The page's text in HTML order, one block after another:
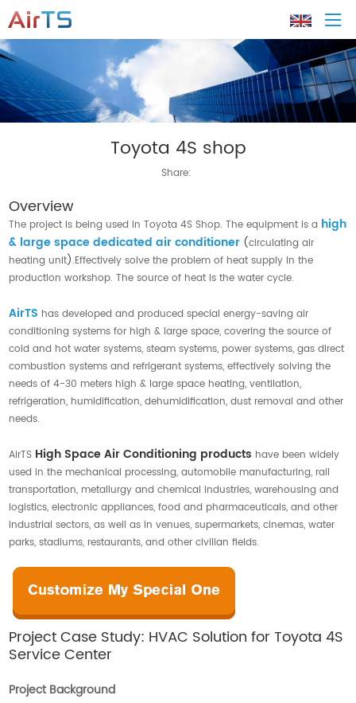
Home
About AirTS
Solution
Tech Support
News
Contact Us
Toyota 4S shop
Share:
Overview
The project is being used in Toyota 4S Shop. The equipment is a high
& large space dedicated air conditioner (circulating air
heating unit).Effectively solve the problem of heat supply in the
production workshop. The source of heat is the water cycle.
AirTS has developed and produced special energy-saving air
conditioning systems for high & large space, covering the source of
cold and hot water systems, steam systems, power systems, gas direct
combustion systems and refrigerant systems, effectively solving the
needs of 4-30 meters high & large space heating, ventilation,
refrigeration, humidification, dehumidification, dust removal and other
needs.
AirTS High Space Air Conditioning products have been widely
used in the mechanical processing, automobile manufacturing, rail
transportation, metallurgy and chemical industries, warehousing and
logistics, electronic appliances, food and pharmaceuticals, and other
industrial sectors, as well as in venues, supermarkets, cinemas, water
parks, stadiums, restaurants, and other civilian fields.
Project Case Study: HVAC Solution for Toyota 4S
Service Center
Project Background